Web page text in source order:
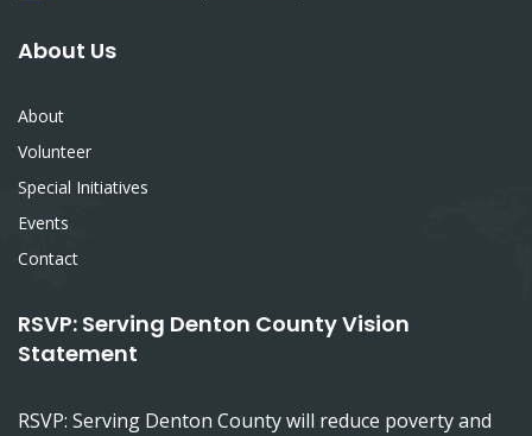
About Us
About
Volunteer
Special Initiatives
Events
Contact
RSVP: Serving Denton County Vision
Statement
RSVP: Serving Denton County will reduce poverty and